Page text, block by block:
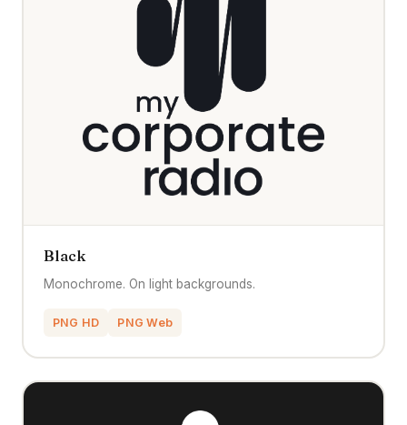
Black
Monochrome. On light backgrounds.
PNG HD PNG Web